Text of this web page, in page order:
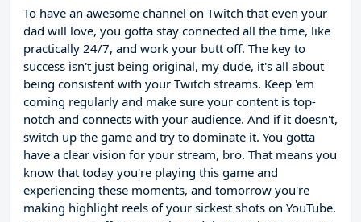
To have an awesome channel on Twitch that even your
dad will love, you gotta stay connected all the time, like
practically 24/7, and work your butt off. The key to
success isn't just being original, my dude, it's all about
being consistent with your Twitch streams. Keep 'em
coming regularly and make sure your content is top-
notch and connects with your audience. And if it doesn't,
switch up the game and try to dominate it. You gotta
have a clear vision for your stream, bro. That means you
know that today you're playing this game and
experiencing these moments, and tomorrow you're
making highlight reels of your sickest shots on YouTube.